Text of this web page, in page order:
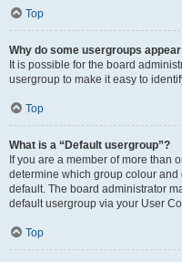
Top
Why do some usergroups
It is possible for the board
usergroup to make it easy to
Top
What is a “Default usergroup”?
If you are a member of more than
determine which group colour
default. The board administrator
default usergroup via your User
Top